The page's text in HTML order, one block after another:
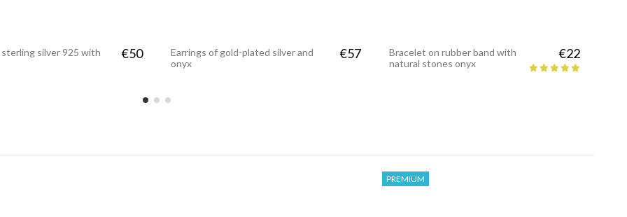
silver 925 with
€50
Earrings of gold-plated silver and
onyx
€57
Bracelet on rubber band with
natural stones onyx
€22
PREMIUM